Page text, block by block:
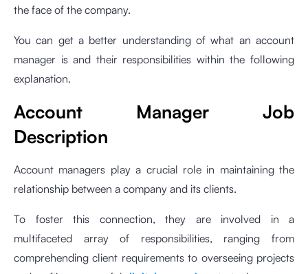
the face of the company.
You can get a better understanding of what an account
manager is and their responsibilities within the following
explanation.
Account Manager Job
Description
Account managers play a crucial role in maintaining the
relationship between a company and its clients.
To foster this connection, they are involved in a
multifaceted array of responsibilities, ranging from
comprehending client requirements to overseeing projects